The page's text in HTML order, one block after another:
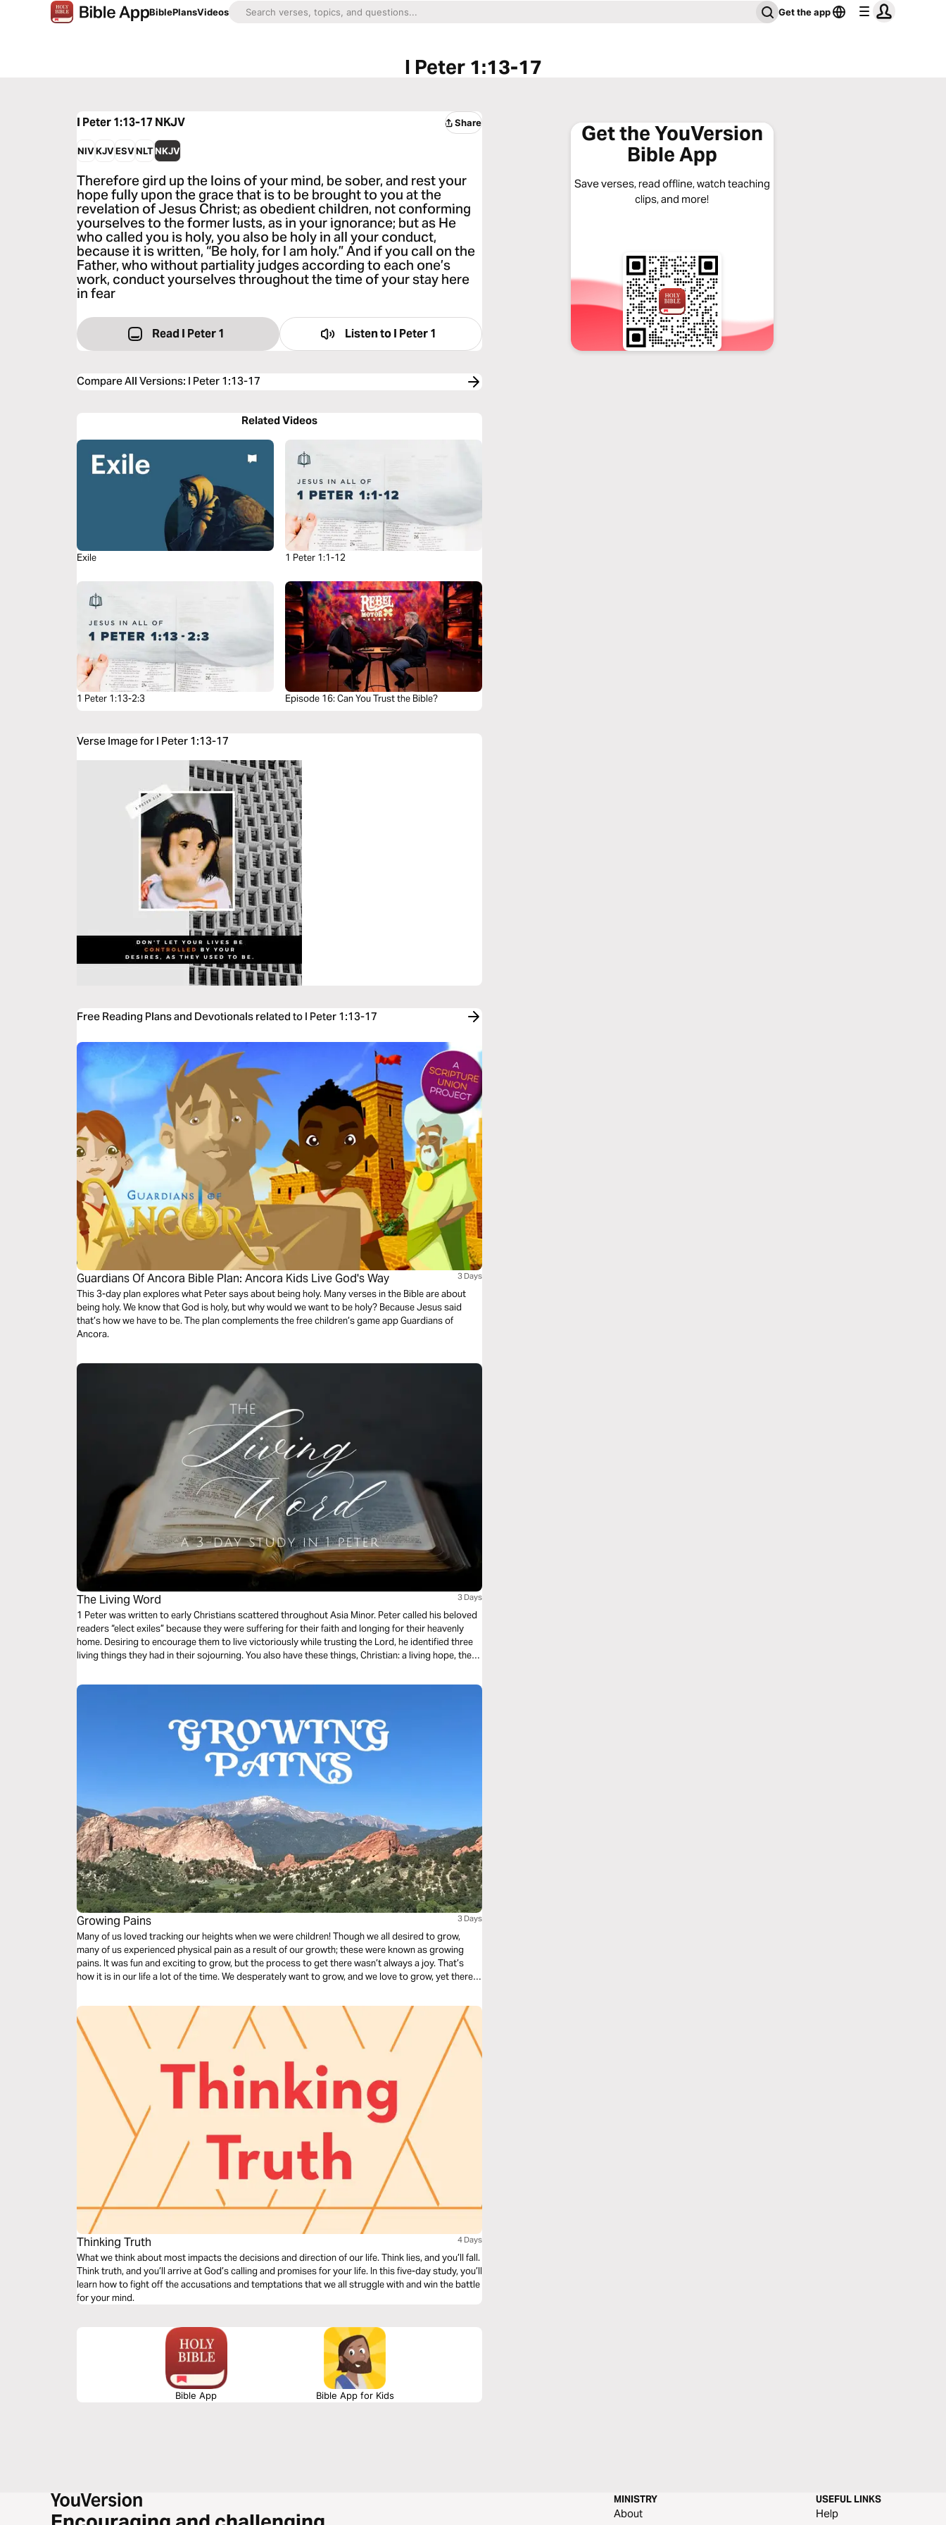
BiblePlansVideos Get the app
I Peter 1:13-17
I Peter 1:13-17 NKJV Share
NIVKJVESVNLTNKJV
Therefore gird up the loins of your mind, be sober, and rest your
hope fully upon the grace that is to be brought to you at the
revelation of Jesus Christ; as obedient children, not conforming
yourselves to the former lusts, as in your ignorance; but as He
who called you is holy, you also be holy in all your conduct,
because it is written, “Be holy, for I am holy.” And if you call on the
Father, who without partiality judges according to each one’s
work, conduct yourselves throughout the time of your stay here
in fear
Read I Peter 1 Listen toI Peter 1
Compare All Versions: I Peter 1:13-17
Related Videos
Exile 1 Peter 1:1-12
1 Peter 1:13-2:3 Episode 16: Can You Trust the Bible?
Verse Image for I Peter 1:13-17
Free Reading Plans and Devotionals related to I Peter 1:13-17
Guardians Of Ancora Bible Plan: Ancora Kids Live God's Way 3 Days
This 3-day plan explores what Peter says about being holy. Many verses in the Bible are about
being holy. We know that God is holy, but why would we want to be holy? Because Jesus said
that’s how we have to be. The plan complements the free children’s game app Guardians of
Ancora.
The Living Word 3 Days
1 Peter was written to early Christians scattered throughout Asia Minor. Peter called his beloved
readers “elect exiles” because they were suffering for their faith and longing for their heavenly
home. Desiring to encourage them to live victoriously while trusting the Lord, he identified three
living things they had in their sojourning. You also have these things, Christian: a living hope, the
Growing Pains 3 Days
Many of us loved tracking our heights when we were children! Though we all desired to grow,
many of us experienced physical pain as a result of our growth; these were known as growing
pains. It was fun and exciting to grow, but the process to get there wasn’t always a joy. That’s
how it is in our life a lot of the time. We desperately want to grow, and we love to grow, yet there is
admist life's inevitable growing pains.
Thinking Truth 4 Days
What we think about most impacts the decisions and direction of our life. Think lies, and you’ll fall.
Think truth, and you’ll arrive at God’s calling and promises for your life. In this five-day study, you’ll
learn how to fight off the accusations and temptations that we all struggle with and win the battle
for your mind.
Bible App Bible App for Kids
Get the YouVersion
Bible App
Save verses, read offline, watch teaching
clips, and more!
MINISTRY
About
USEFUL LINKS
Help